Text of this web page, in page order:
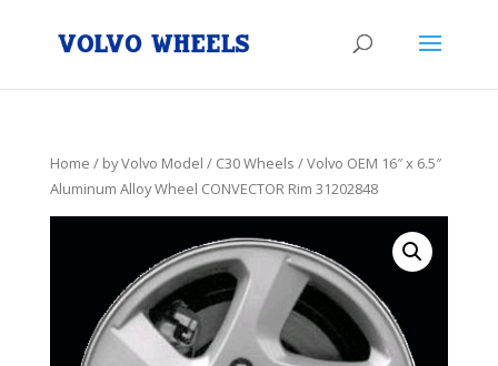
Home / by Volvo Model / C30 Wheels / Volvo OEM 16″ x 6.5″
Aluminum Alloy Wheel CONVECTOR Rim 31202848